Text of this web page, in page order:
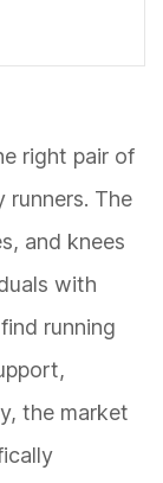
right pair of
runners. The
and knees
with
running
the market